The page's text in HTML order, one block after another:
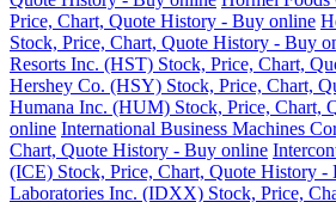
Price, Chart, Quote History - Buy online
Stock, Price, Chart, Quote History - Buy
Resorts Inc. (HST) Stock, Price, Chart,
Hershey Co. (HSY) Stock, Price, Chart,
Humana Inc. (HUM) Stock, Price, Chart,
online International Business Machines
Chart, Quote History - Buy online
(ICE) Stock, Price, Chart, Quote History -
Laboratories Inc. (IDXX) Stock, Price,